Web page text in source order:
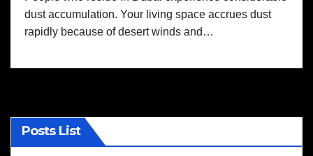
dust accumulation. Your living space accrues dust
rapidly because of desert winds and…
Posts List